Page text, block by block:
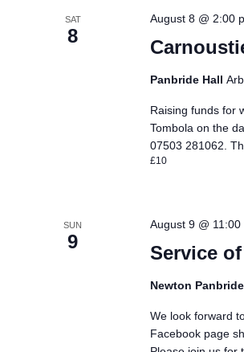
SAT
8
August 8 @ 2:00
Panbride Hall
Raising funds for
Tombola on the
07503 281062.
£10
SUN
9
Service
August 9 @ 11:00
Newton
We look forward
Facebook page